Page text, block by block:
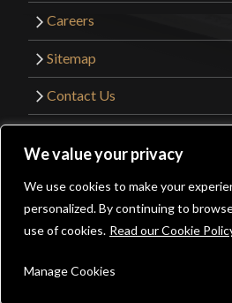
We value your privacy
We use cookies to make your
personalized. By continuing to
use of cookies. Read our Cookie
Manage Cookies
Careers
Sitemap
Contact Us
©2026 Kult of Athena. All
Website Design by
Get Sharp,
Facebook
YouTube
Instagram
Pinterest